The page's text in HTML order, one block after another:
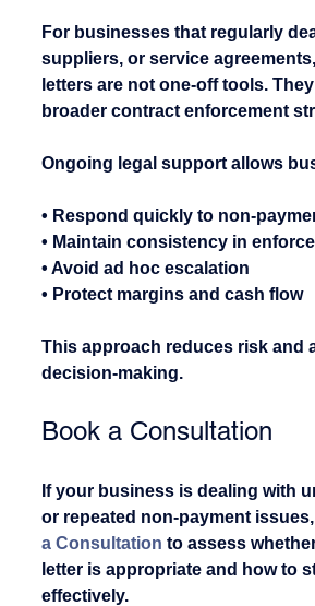
For businesses that regularly
suppliers, or service
letters are not one-off tools.
broader contract enforcement
Ongoing legal support allows
• Respond quickly to non-
• Maintain consistency in
• Avoid ad hoc escalation
• Protect margins and cash flow
This approach reduces risk and
decision-making.
Book a Consultation
If your business is dealing with
or repeated non-payment
a Consultation to assess
letter is appropriate and how to
effectively.